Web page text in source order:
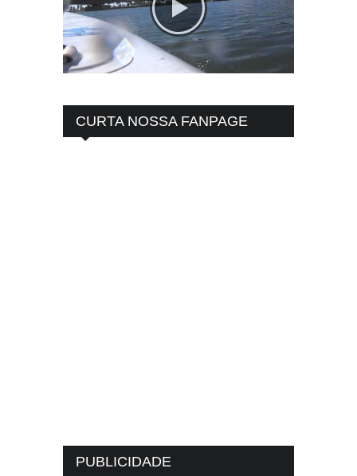
CURTA NOSSA FANPAGE
PUBLICIDADE